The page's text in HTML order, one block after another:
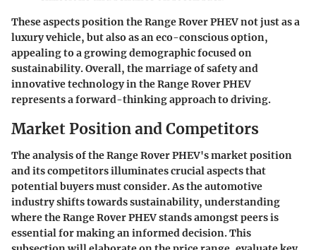
These aspects position the Range Rover PHEV not just as a
luxury vehicle, but also as an eco-conscious option,
appealing to a growing demographic focused on
sustainability. Overall, the marriage of safety and
innovative technology in the Range Rover PHEV
represents a forward-thinking approach to driving.
Market Position and Competitors
The analysis of the Range Rover PHEV's market position
and its competitors illuminates crucial aspects that
potential buyers must consider. As the automotive
industry shifts towards sustainability, understanding
where the Range Rover PHEV stands amongst peers is
essential for making an informed decision. This